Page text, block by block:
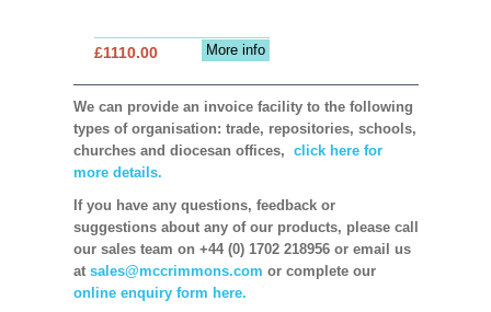
More info
£1110.00
We can provide an invoice facility to the following
types of organisation: trade, repositories, schools,
churches and diocesan offices, click here for
more details.
If you have any questions, feedback or
suggestions about any of our products, please call
our sales team on +44 (0) 1702 218956 or email us
at sales@mccrimmons.com or complete our
online enquiry form here.